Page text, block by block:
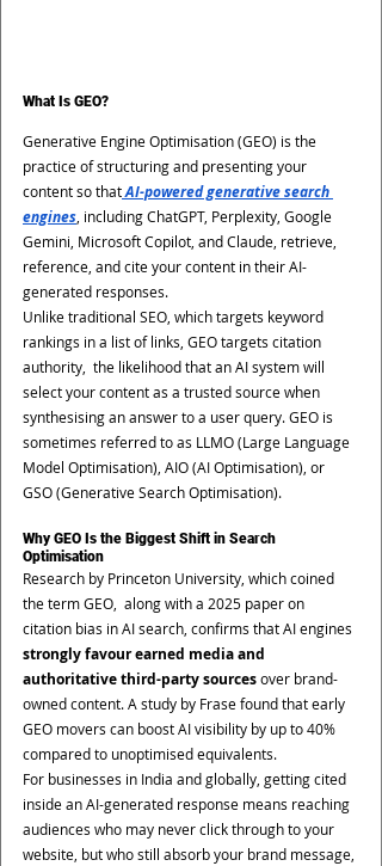
What Is GEO?
Generative Engine Optimisation (GEO) is the
practice of structuring and presenting your
content so thatAI-powered generative search
engines , including ChatGPT, Perplexity, Google
Gemini, Microsoft Copilot, and Claude, retrieve,
reference, and cite your content in their AI-
generated responses.
Unlike traditional SEO, which targets keyword
rankings in a list of links, GEO targets citation
authority,  the likelihood that an AI system will
select your content as a trusted source when
synthesising an answer to a user query. GEO is
sometimes referred to as LLMO (Large Language
Model Optimisation), AIO (AI Optimisation), or
GSO (Generative Search Optimisation).
Why GEO Is the Biggest Shift in Search
Optimisation
Research by Princeton University, which coined
the term GEO,  along with a 2025 paper on
citation bias in AI search, confirms that AI engines
strongly favour earned media and
authoritative third-party sources over brand-
owned content. A study by Frase found that early
GEO movers can boost AI visibility by up to 40%
compared to unoptimised equivalents.
For businesses in India and globally, getting cited
inside an AI-generated response means reaching
audiences who may never click through to your
website, but who still absorb your brand message,